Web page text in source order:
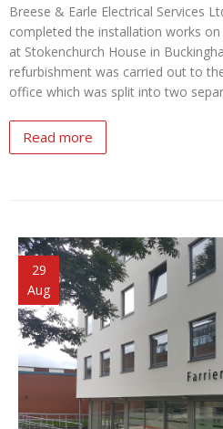
Breese & Earle Electrical Services
completed the installation works
at Stokenchurch House in
refurbishment was carried out to
office which was split into two
Read more
29
Aug